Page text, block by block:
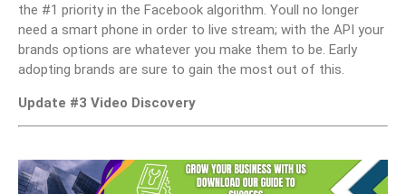
the #1 priority in the Facebook algorithm. Youll no longer
need a smart phone in order to live stream; with the API your
brands options are whatever you make them to be. Early
adopting brands are sure to gain the most out of this.
Update #3 Video Discovery